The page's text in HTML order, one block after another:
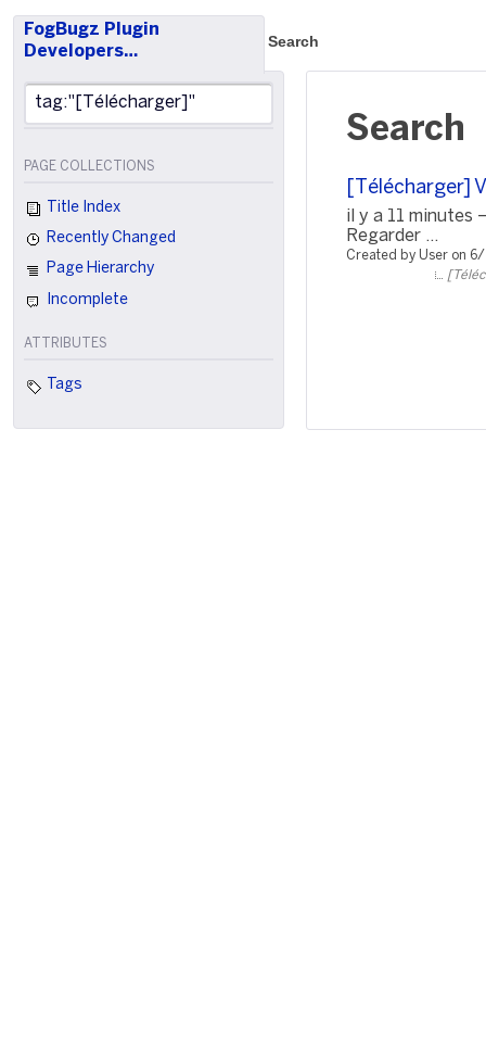
FogBugz Plugin
Developers…
Search
PAGE COLLECTIONS
Title Index
Recently Changed
Page Hierarchy
Incomplete
ATTRIBUTES
Tags
Search
[Télécharger]
il y a 11 minutes
Regarder ...
Created by User on